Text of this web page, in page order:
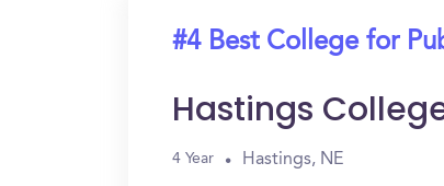
#4 Best College for
Hastings
4 Year Hastings, NE